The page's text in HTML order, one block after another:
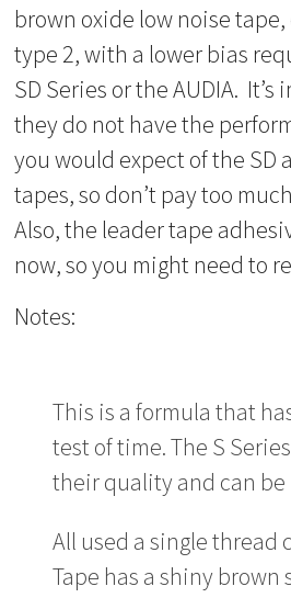
brown oxide low noise
type 2, with a lower bias
SD Series or the AUDIA.
they do not have the
you would expect of the SD
tapes, so don’t pay too
Also, the leader tape
now, so you might need to
Notes:
This is a formula that
test of time. The S
their quality and can be
All used a single thread
Tape has a shiny brown